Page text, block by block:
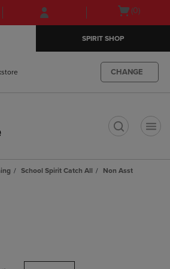
Skip
to
Skip
to
menu
Open(0)
SPIRIT SHOP
CHANGE
School Spirit Catch All
Non Asst